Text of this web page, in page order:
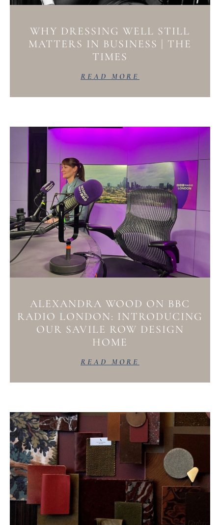
WHY DRESSING WELL STILL
MATTERS IN BUSINESS | THE
TIMES
READ MORE
ALEXANDRA WOOD ON BBC
RADIO LONDON: INTRODUCING
OUR SAVILE ROW DESIGN
HOME
READ MORE